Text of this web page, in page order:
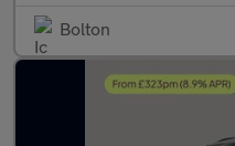
Bolton